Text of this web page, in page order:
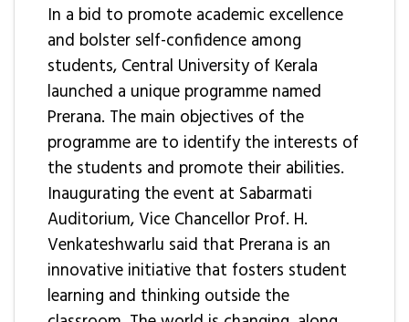
In a bid to promote academic excellence
and bolster self-confidence among
students, Central University of Kerala
launched a unique programme named
Prerana. The main objectives of the
programme are to identify the interests of
the students and promote their abilities.
Inaugurating the event at Sabarmati
Auditorium, Vice Chancellor Prof. H.
Venkateshwarlu said that Prerana is an
innovative initiative that fosters student
learning and thinking outside the